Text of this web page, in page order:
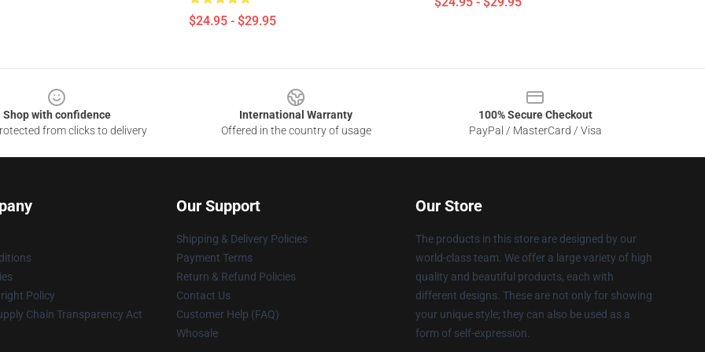
$24.95 - $29.95
Shop with confidence
from clicks to delivery
International Warranty
Offered in the country of usage
100% Secure Checkout
PayPal / MasterCard / Visa
Policy
Chain Transparency Act
Our Support
Shipping & Delivery Policies
Payment Terms
Return & Refund Policies
Contact Us
Customer Help (FAQ)
Whosale
Our Store
The products in this store are designed by our
world-class team. We offer a large variety of high
quality and beautiful products, each with
different designs. These are not only for showing
your unique style; they can also be used as a
form of self-expression.